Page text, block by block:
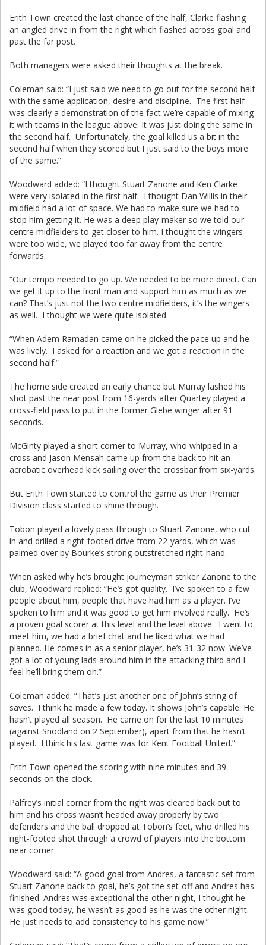
Erith Town created the last chance of the half, Clarke flashing
an angled drive in from the right which flashed across goal and
past the far post.
Both managers were asked their thoughts at the break.
Coleman said: “I just said we need to go out for the second half
with the same application, desire and discipline. The first half
was clearly a demonstration of the fact we’re capable of mixing
it with teams in the league above. It was just doing the same in
the second half. Unfortunately, the goal killed us a bit in the
second half when they scored but I just said to the boys more
of the same.”
Woodward added: “I thought Stuart Zanone and Ken Clarke
were very isolated in the first half. I thought Dan Willis in their
midfield had a lot of space. We had to make sure we had to
stop him getting it. He was a deep play-maker so we told our
centre midfielders to get closer to him. I thought the wingers
were too wide, we played too far away from the centre
forwards.
“Our tempo needed to go up. We needed to be more direct. Can
we get it up to the front man and support him as much as we
can? That’s just not the two centre midfielders, it’s the wingers
as well. I thought we were quite isolated.
“When Adem Ramadan came on he picked the pace up and he
was lively. I asked for a reaction and we got a reaction in the
second half.”
The home side created an early chance but Murray lashed his
shot past the near post from 16-yards after Quartey played a
cross-field pass to put in the former Glebe winger after 91
seconds.
McGinty played a short corner to Murray, who whipped in a
cross and Jason Mensah came up from the back to hit an
acrobatic overhead kick sailing over the crossbar from six-yards.
But Erith Town started to control the game as their Premier
Division class started to shine through.
Tobon played a lovely pass through to Stuart Zanone, who cut
in and drilled a right-footed drive from 22-yards, which was
palmed over by Bourke’s strong outstretched right-hand.
When asked why he’s brought journeyman striker Zanone to the
club, Woodward replied: “He’s got quality. I’ve spoken to a few
people about him, people that have had him as a player. I’ve
spoken to him and it was good to get him involved really. He’s
a proven goal scorer at this level and the level above. I went to
meet him, we had a brief chat and he liked what we had
planned. He comes in as a senior player, he’s 31-32 now. We’ve
got a lot of young lads around him in the attacking third and I
feel he’ll bring them on.”
Coleman added: “That’s just another one of John’s string of
saves. I think he made a few today. It shows John’s capable. He
hasn’t played all season. He came on for the last 10 minutes
(against Snodland on 2 September), apart from that he hasn’t
played. I think his last game was for Kent Football United.”
Erith Town opened the scoring with nine minutes and 39
seconds on the clock.
Palfrey’s initial corner from the right was cleared back out to
him and his cross wasn’t headed away properly by two
defenders and the ball dropped at Tobon’s feet, who drilled his
right-footed shot through a crowd of players into the bottom
near corner.
Woodward said: “A good goal from Andres, a fantastic set from
Stuart Zanone back to goal, he’s got the set-off and Andres has
finished. Andres was exceptional the other night, I thought he
was good today, he wasn’t as good as he was the other night.
He just needs to add consistency to his game now.”